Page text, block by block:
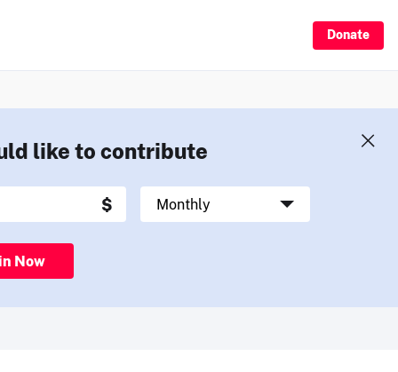
Donate
like to contribute
Now